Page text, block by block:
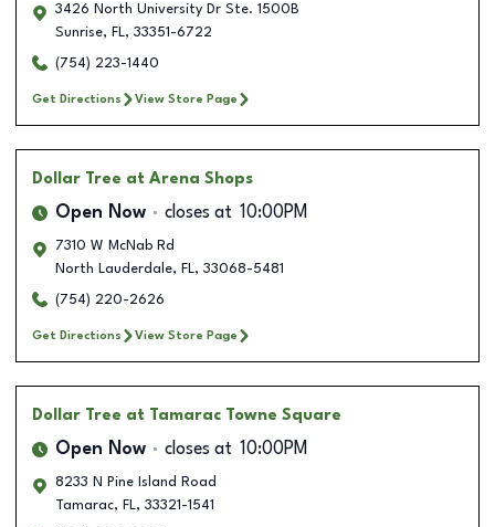
3426 North University Dr Ste. 1500B
Sunrise, FL, 33351-6722
(754) 223-1440
Get Directions View Store Page
Dollar Tree at Arena Shops
Open Now closes at 10:00PM
7310 W McNab Rd
North Lauderdale, FL, 33068-5481
(754) 220-2626
Get Directions View Store Page
Dollar Tree at Tamarac Towne Square
Open Now closes at 10:00PM
8233 N Pine Island Road
Tamarac, FL, 33321-1541